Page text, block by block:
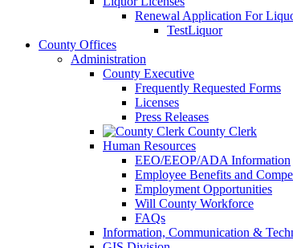
Renewal Application For
TestLiquor
County Offices
Administration
County Executive
Frequently Requested Forms
Licenses
Press Releases
County Clerk
Human Resources
EEO/EEOP/ADA Information
Employee Benefits and
Employment Opportunities
Will County Workforce
FAQs
Information, Communication &